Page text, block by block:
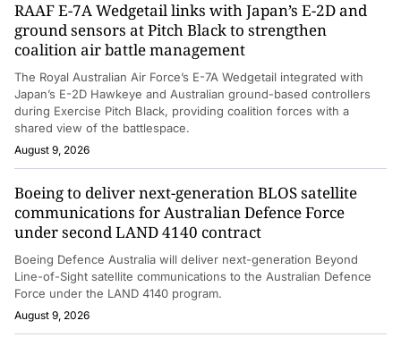
RAAF E-7A Wedgetail links with Japan’s E-2D and
ground sensors at Pitch Black to strengthen
coalition air battle management
The Royal Australian Air Force’s E-7A Wedgetail integrated with
Japan’s E-2D Hawkeye and Australian ground-based controllers
during Exercise Pitch Black, providing coalition forces with a
shared view of the battlespace.
August 9, 2026
Boeing to deliver next-generation BLOS satellite
communications for Australian Defence Force
under second LAND 4140 contract
Boeing Defence Australia will deliver next-generation Beyond
Line-of-Sight satellite communications to the Australian Defence
Force under the LAND 4140 program.
August 9, 2026